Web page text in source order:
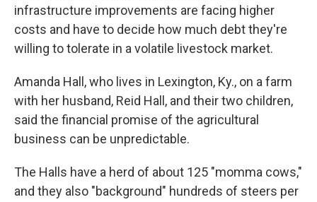
infrastructure improvements are facing higher
costs and have to decide how much debt they're
willing to tolerate in a volatile livestock market.
Amanda Hall, who lives in Lexington, Ky., on a farm
with her husband, Reid Hall, and their two children,
said the financial promise of the agricultural
business can be unpredictable.
The Halls have a herd of about 125 "momma cows,"
and they also "background" hundreds of steers per